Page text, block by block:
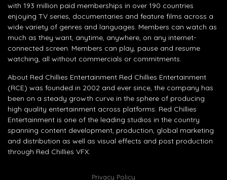
with 193 million paid memberships in over 190 countries
enjoying TV series, documentaries and feature films across a
wide variety of genres and languages. Members can watch as
much as they want, anytime, anywhere, on any internet-
connected screen. Members can play, pause and resume
watching, all without commercials or commitments.
About Red Chillies Entertainment Red Chillies Entertainment
(RCE) was founded in 2002 and ever since, the company has
been on a steady growth curve in the sphere of producing
high quality entertainment across platforms. Red Chillies
Entertainment is one of the leading studios in the country
spanning content development, production, global marketing
and distribution as well as visual effects and post production
through Red Chillies VFX.
Privacy Policy